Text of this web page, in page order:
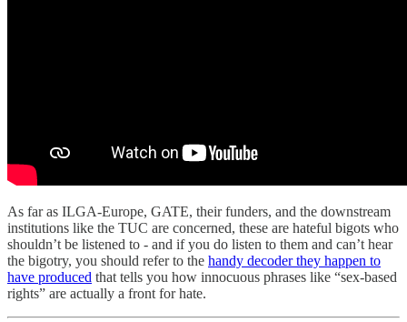
As far as ILGA-Europe, GATE, their funders, and the downstream
institutions like the TUC are concerned, these are hateful bigots who
shouldn’t be listened to - and if you do listen to them and can’t hear
the bigotry, you should refer to the handy decoder they happen to
have produced that tells you how innocuous phrases like “sex-based
rights” are actually a front for hate.